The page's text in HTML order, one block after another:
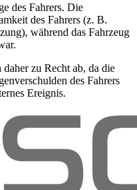
des Fahrers. Die
des Fahrers (z. B.
während das Fahrzeug
zu Recht ab, da die
des Fahrers
Ereignis.